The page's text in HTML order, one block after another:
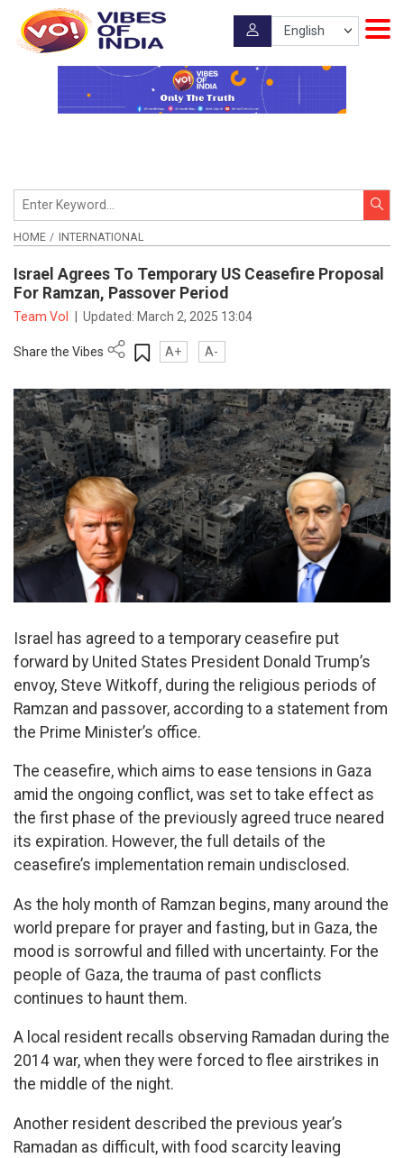
HOME INTERNATIONAL
Israel Agrees To Temporary US Ceasefire Proposal
For Ramzan, Passover Period
Team VoI Updated: March 2, 2025 13:04
Share the Vibes A+ A-
Israel has agreed to a temporary ceasefire put
forward by United States President Donald Trump’s
envoy, Steve Witkoff, during the religious periods of
Ramzan and passover, according to a statement from
the Prime Minister’s office.
The ceasefire, which aims to ease tensions in Gaza
amid the ongoing conflict, was set to take effect as
the first phase of the previously agreed truce neared
its expiration. However, the full details of the
ceasefire’s implementation remain undisclosed.
As the holy month of Ramzan begins, many around the
world prepare for prayer and fasting, but in Gaza, the
mood is sorrowful and filled with uncertainty. For the
people of Gaza, the trauma of past conflicts
continues to haunt them.
A local resident recalls observing Ramadan during the
2014 war, when they were forced to flee airstrikes in
the middle of the night.
Another resident described the previous year’s
Ramadan as difficult, with food scarcity leaving